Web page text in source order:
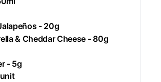
- 20g
& Cheddar Cheese - 80g
- 5g